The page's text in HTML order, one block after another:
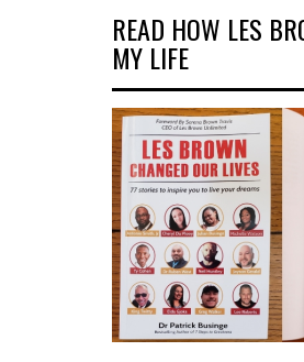
READ HOW LES
MY LIFE